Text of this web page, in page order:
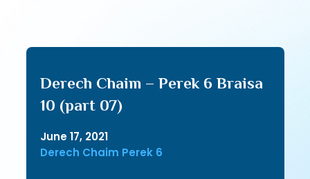
Derech Chaim – Perek 6 Braisa
10 (part 07)
June 17, 2021
Derech Chaim Perek 6